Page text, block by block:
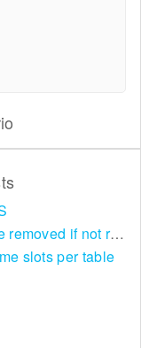
Allow 'Move to Standby List' to be removed if not required in the pop up summary menu
slots per table